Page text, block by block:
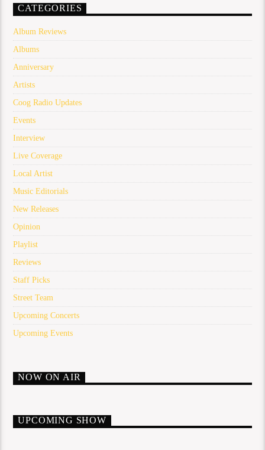
CATEGORIES
Album Reviews
Albums
Anniversary
Artists
Coog Radio Updates
Events
Interview
Live Coverage
Local Artist
Music Editorials
New Releases
Opinion
Playlist
Reviews
Staff Picks
Street Team
Upcoming Concerts
Upcoming Events
NOW ON AIR
UPCOMING SHOW